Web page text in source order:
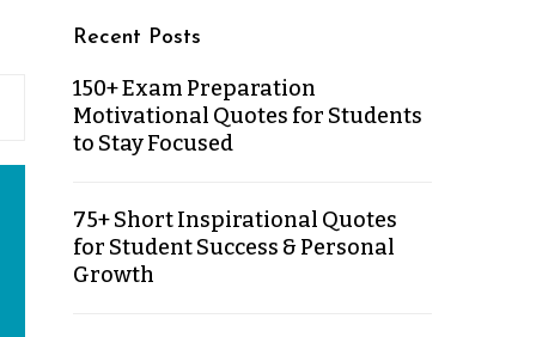
Recent Posts
150+ Exam Preparation
Motivational Quotes for Students
to Stay Focused
75+ Short Inspirational Quotes
for Student Success & Personal
Growth